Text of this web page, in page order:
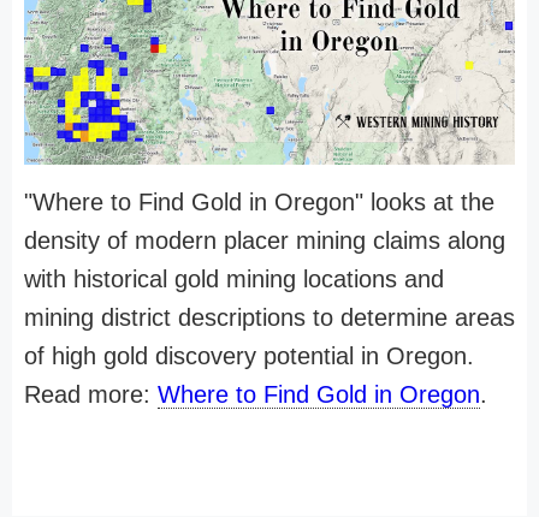
"Where to Find Gold in Oregon" looks at the
density of modern placer mining claims along
with historical gold mining locations and
mining district descriptions to determine areas
of high gold discovery potential in Oregon.
Read more: Where to Find Gold in Oregon.